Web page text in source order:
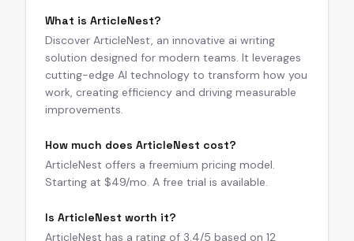
What is ArticleNest?
Discover ArticleNest, an innovative ai writing
solution designed for modern teams. It leverages
cutting-edge AI technology to transform how you
work, creating efficiency and driving measurable
improvements.
How much does ArticleNest cost?
ArticleNest offers a freemium pricing model.
Starting at $49/mo. A free trial is available.
Is ArticleNest worth it?
ArticleNest has a rating of 3.4/5 based on 12